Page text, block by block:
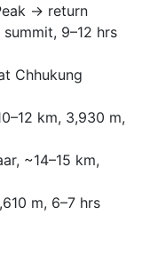
→ return
9–12 hrs
Chhukung
km, 3,930 m,
~14–15 km,
m, 6–7 hrs